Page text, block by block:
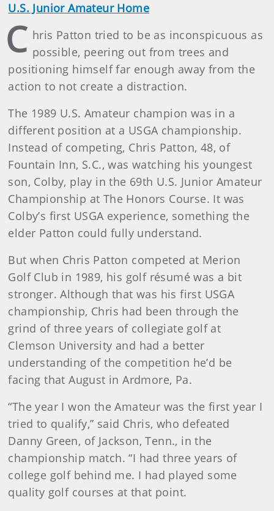
U.S. Junior Amateur Home
C hris Patton tried to be as inconspicuous as
possible, peering out from trees and
positioning himself far enough away from the
action to not create a distraction.
The 1989 U.S. Amateur champion was in a
different position at a USGA championship.
Instead of competing, Chris Patton, 48, of
Fountain Inn, S.C., was watching his youngest
son, Colby, play in the 69th U.S. Junior Amateur
Championship at The Honors Course. It was
Colby’s first USGA experience, something the
elder Patton could fully understand.
But when Chris Patton competed at Merion
Golf Club in 1989, his golf résumé was a bit
stronger. Although that was his first USGA
championship, Chris had been through the
grind of three years of collegiate golf at
Clemson University and had a better
understanding of the competition he’d be
facing that August in Ardmore, Pa.
“The year I won the Amateur was the first year I
tried to qualify,” said Chris, who defeated
Danny Green, of Jackson, Tenn., in the
championship match. “I had three years of
college golf behind me. I had played some
quality golf courses at that point.